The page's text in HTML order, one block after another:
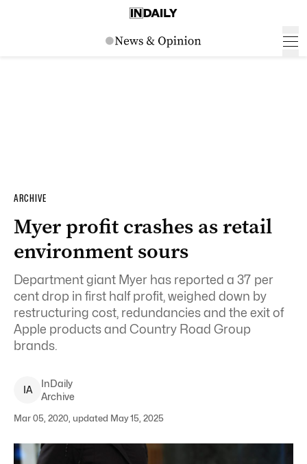
ARCHIVE
Myer profit crashes as retail
environment sours
Department giant Myer has reported a 37 per
cent drop in first half profit, weighed down by
restructuring cost, redundancies and the exit of
Apple products and Country Road Group
brands.
IA
InDaily
Archive
Mar 05, 2020, updated May 15, 2025